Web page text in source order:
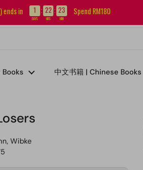
and get RM5 off your first order.
Books 中文书籍 | Chinese Books
Wibke
ends in 1 : 22 : 23
DAYS HRS MIN
Spend RM180